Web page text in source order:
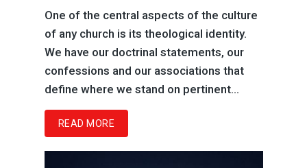
One of the central aspects of the culture
of any church is its theological identity.
We have our doctrinal statements, our
confessions and our associations that
define where we stand on pertinent...
READ MORE